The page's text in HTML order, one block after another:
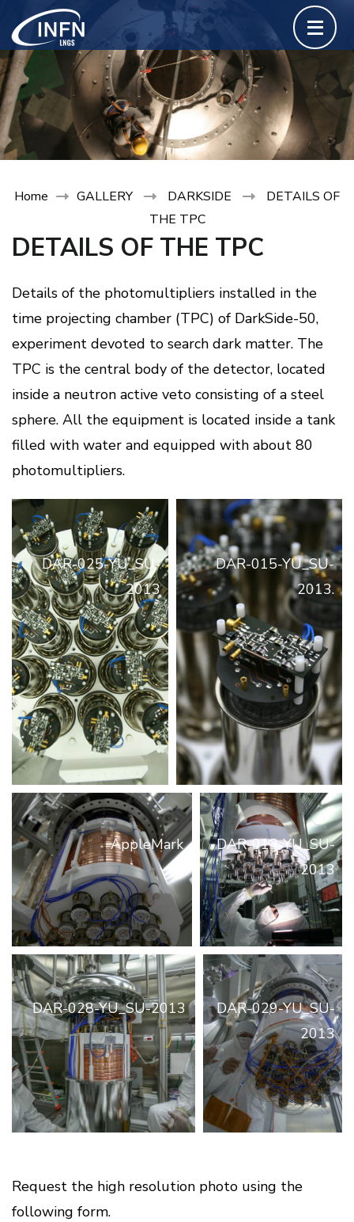
to
content
(Press
Enter)
Home GALLERY DARKSIDE
DETAILS OF
THE TPC
DETAILS OF THE TPC
Details of the photomultipliers installed in the
time projecting chamber (TPC) of DarkSide-50,
experiment devoted to search dark matter. The
TPC is the central body of the detector, located
inside a neutron active veto consisting of a steel
sphere. All the equipment is located inside a tank
filled with water and equipped with about 80
photomultipliers.
DAR-025-YU_SU-
2013
DAR-015-YU_SU-
2013.
AppleMark
DAR-013-YU_SU-
2013
DAR-028-YU_SU-2013
DAR-029-YU_SU-
2013
Request the high resolution photo using the
following form.